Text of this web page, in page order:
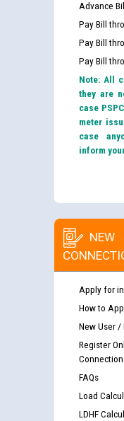
Advance
Pay Bill
Pay Bill
Pay Bill
Note: All
they are
case
meter
case
inform
NEW
Apply for
How to
New User /
Register
Connection
FAQs
Load
LDHF